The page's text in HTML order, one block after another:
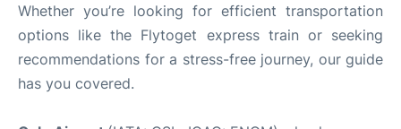
Whether you’re looking for efficient transportation
options like the Flytoget express train or seeking
recommendations for a stress-free journey, our guide
has you covered.